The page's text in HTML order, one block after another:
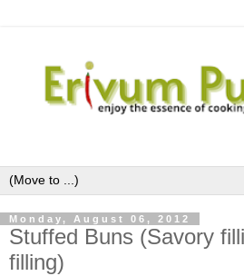
Monday, August 06, 2012
Stuffed Buns (Savory
filling)